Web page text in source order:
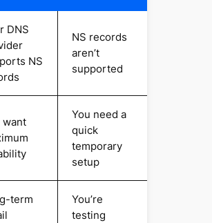
DNS
NS
NS records
aren’t
supported
want
You need a
quick
temporary
setup
term
You’re
testing